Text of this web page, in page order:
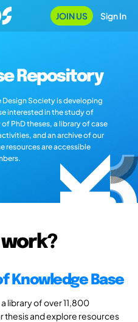
JOIN US Sign In
Repository
Society is developing
interested in the study of
PhD theses, a library of case
and an archive of our
resources are accessible
Knowledge Base
library of over 11,800
thesis and explore resources